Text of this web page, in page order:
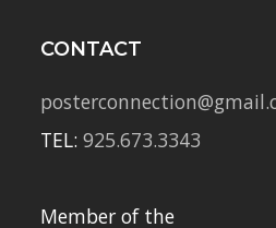
CONTACT
TEL:925.673.3343
Member of the